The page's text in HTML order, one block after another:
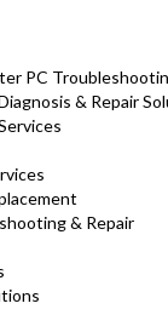
PC
& Repair
& Repair